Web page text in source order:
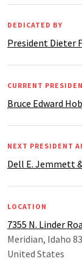
DEDICATED BY
President Dieter
CURRENT
Bruce Edward
NEXT PRESIDENT
Dell E. Jemmett
LOCATION
7355 N. Linder
Meridian, Idaho
United States